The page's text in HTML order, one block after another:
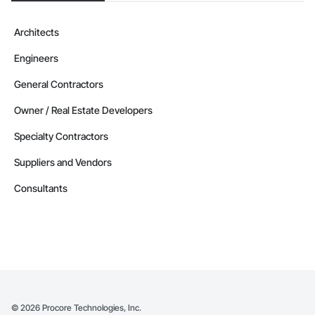
Architects
Engineers
General Contractors
Owner / Real Estate Developers
Specialty Contractors
Suppliers and Vendors
Consultants
© 2026 Procore Technologies, Inc.